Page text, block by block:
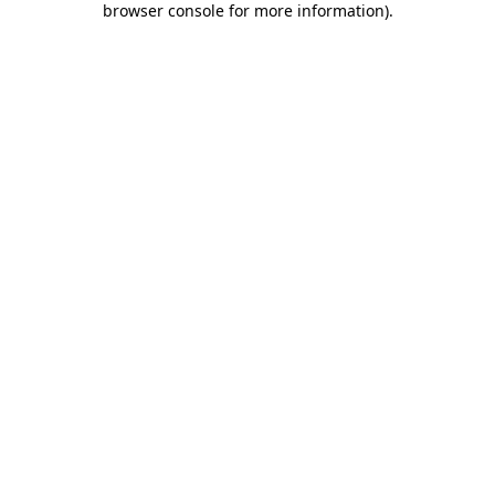
browser console for more information).